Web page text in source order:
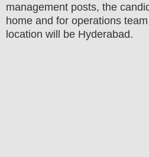
management posts, the
home and for operations
location will be Hyderabad.